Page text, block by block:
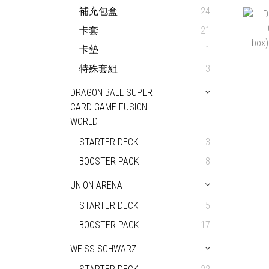
補充包盒
24
卡套
21
卡墊
1
特殊套組
3
DRAGON BALL SUPER
CARD GAME FUSION
WORLD
STARTER DECK
3
BOOSTER PACK
8
UNION ARENA
STARTER DECK
5
BOOSTER PACK
17
WEISS SCHWARZ